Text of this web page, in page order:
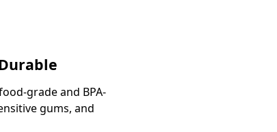
grade and BPA-
gums, and